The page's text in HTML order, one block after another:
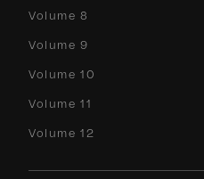
Volume 8
Volume 9
Volume 10
Volume 11
Volume 12